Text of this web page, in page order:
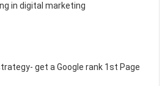
in digital marketing
get a Google rank 1st Page